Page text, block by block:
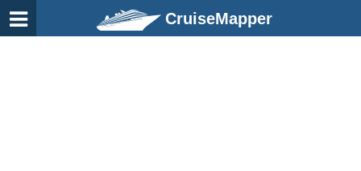
CruiseMapper